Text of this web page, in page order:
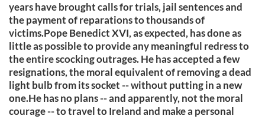
years have brought calls for trials, jail sentences and
the payment of reparations to thousands of
victims.Pope Benedict XVI, as expected, has done as
little as possible to provide any meaningful redress to
the entire scocking outrages. He has accepted a few
resignations, the moral equivalent of removing a dead
light bulb from its socket -- without putting in a new
one.He has no plans -- and apparently, not the moral
courage -- to travel to Ireland and make a personal